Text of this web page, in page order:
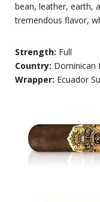
bean, leather, earth,
tremendous flavor,
Strength: Full
Country: Dominican
Wrapper: Ecuador